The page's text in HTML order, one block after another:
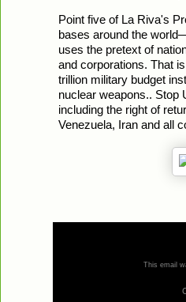
Point five of La Riva's
bases around the
uses the pretext of
and corporations. That
trillion military budget
nuclear weapons.. Stop
including the right of
Venezuela, Iran and all
This email